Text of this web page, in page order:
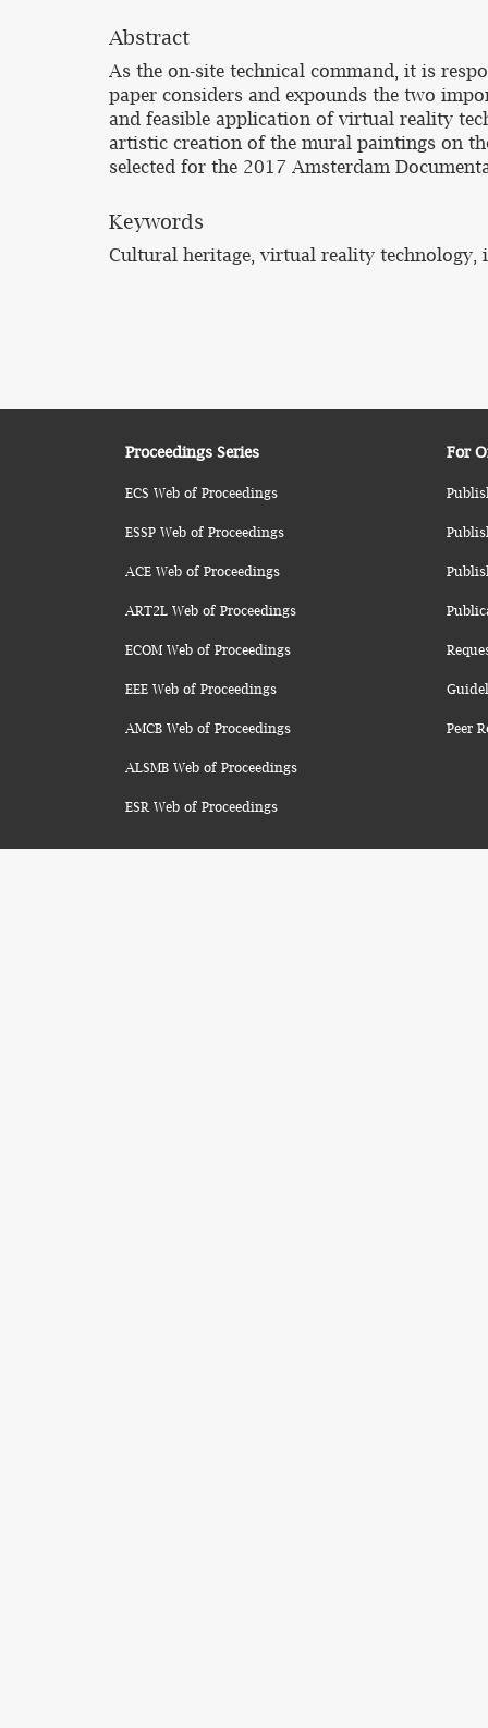
Abstract
As the on-site technical command, it is
paper considers and expounds the two
and feasible application of virtual reality
artistic creation of the mural paintings on
selected for the 2017 Amsterdam
Keywords
Cultural heritage, virtual reality technology,
Proceedings Series
ECS Web of Proceedings
ESSP Web of Proceedings
ACE Web of Proceedings
ART2L Web of Proceedings
ECOM Web of Proceedings
EEE Web of Proceedings
AMCB Web of Proceedings
ALSMB Web of Proceedings
ESR Web of Proceedings
For
Peer